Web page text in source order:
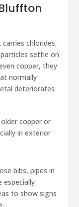
chlorides,
settle on
copper, they
normally
deteriorates
copper or
in exterior
bibs, pipes in
especially
to show signs